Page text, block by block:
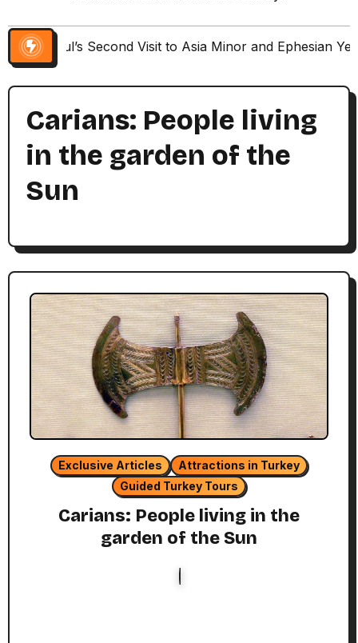
Paul’s Second Visit to Asia Minor and Ephesian
Carians: People living
in the garden of the
Sun
Exclusive Articles
Attractions in Turkey
Guided Turkey Tours
Carians: People living in the
garden of the Sun